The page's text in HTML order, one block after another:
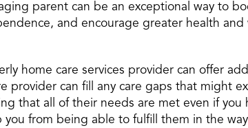
parent can be an exceptional way to
and encourage greater health
home care services provider can offer
provider can fill any care gaps that might
that all of their needs are met even if you
from being able to fulfill them in the